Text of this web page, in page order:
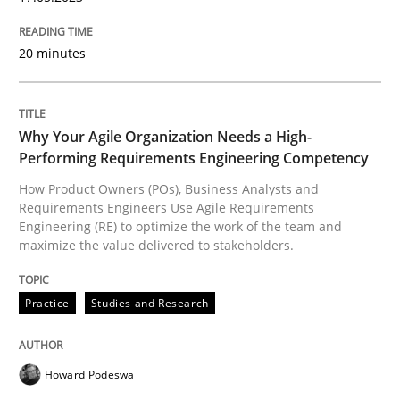
Unique knowledge pool on RE and BA topics
Free of charge
Follow us von LinkedIn
Practice Studies and Research
Why Your Agile Organization Needs a
How Product Owners (POs), Business Analysts and
Written by
20 minutes
Why Your Agile Organization Needs a High-
Performing Requirements Engineering Competency
How Product Owners (POs), Business Analysts and
Requirements Engineers Use Agile Requirements
Engineering (RE) to optimize the work of the team and
maximize the value delivered to stakeholders.
Practice Studies and Research
Howard Podeswa